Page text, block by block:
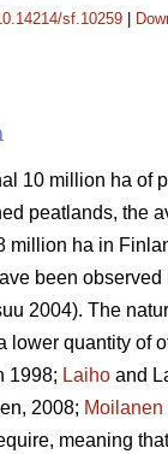
sf.10259
10 million ha of
peatlands, the
million ha in
been
2004). The
lower quantity of
1998; Laiho and
2008; Moilanen
meaning